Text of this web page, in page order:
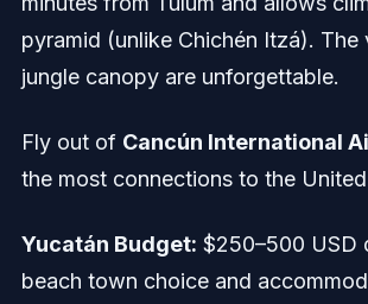
pyramid (unlike Chichén Itzá). The
jungle canopy are unforgettable.
Fly out of Cancún International
the most connections to the
Yucatán Budget: $250–500 USD
beach town choice and